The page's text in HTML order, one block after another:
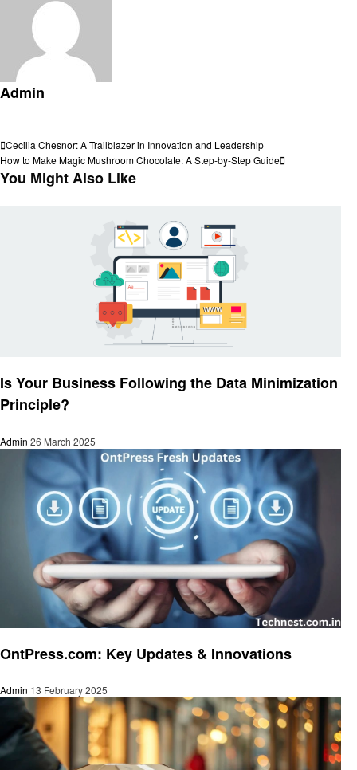
Admin
Post
navigation
Previous
Post
Cecilia Chesnor: A Trailblazer in Innovation and Leadership
Next
Post
How to Make Magic Mushroom Chocolate: A Step-by-Step Guide
You Might Also Like
Is Your Business Following the Data Minimization
Principle?
Admin 26 March 2025
OntPress.com: Key Updates & Innovations
Admin 13 February 2025